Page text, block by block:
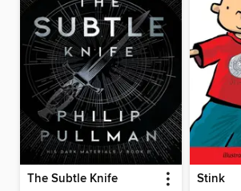
The Subtle Knife Stink